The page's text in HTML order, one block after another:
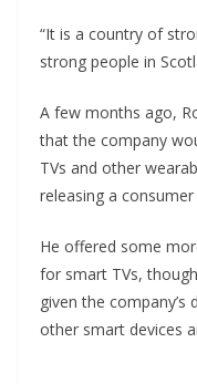
“It is a country of
strong people in
A few months ago,
that the company
TVs and other
releasing a
He offered some
for smart TVs,
given the
other smart devices